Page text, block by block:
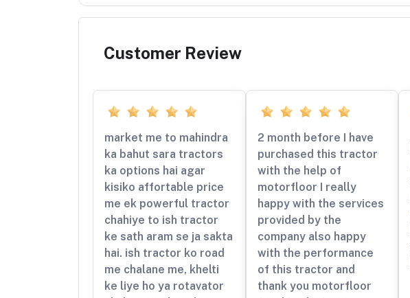
Customer Review
market me to mahindra
ka bahut sara tractors
ka options hai agar
kisiko affortable price
me ek powerful tractor
chahiye to ish tractor
ke sath aram se ja sakta
hai. ish tractor ko road
me chalane me, khelti
ke liye ho ya rotavator
2 month before I have
purchased this tractor
with the help of
motorfloor I really
happy with the services
provided by the
company also happy
with the performance
of this tractor and
thank you motorfloor